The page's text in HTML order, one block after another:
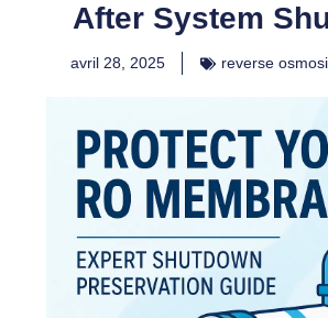
After System
avril 28, 2025 reverse